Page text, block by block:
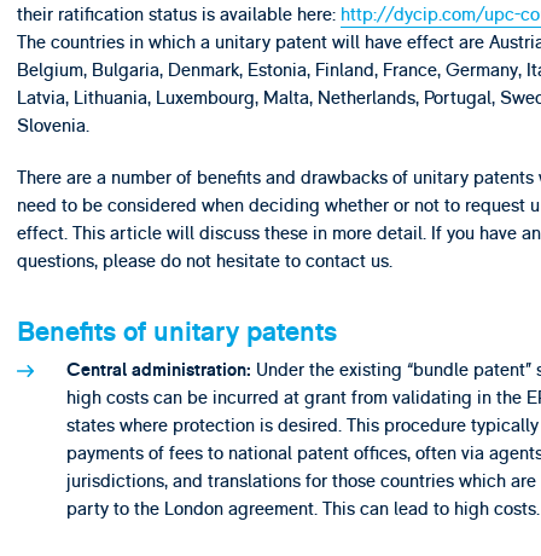
their ratification status is available here: http://dycip.com/upc-
The countries in which a unitary patent will have effect are
Belgium, Bulgaria, Denmark, Estonia, Finland, France, Germany,
Latvia, Lithuania, Luxembourg, Malta, Netherlands, Portugal,
Slovenia.
There are a number of benefits and drawbacks of unitary patents
need to be considered when deciding whether or not to request
effect. This article will discuss these in more detail. If you have
questions, please do not hesitate to contact us.
Benefits of unitary patents
Central administration: Under the existing “bundle patent”
high costs can be incurred at grant from validating in the
states where protection is desired. This procedure
payments of fees to national patent offices, often via
jurisdictions, and translations for those countries which are
party to the London agreement. This can lead to high costs.